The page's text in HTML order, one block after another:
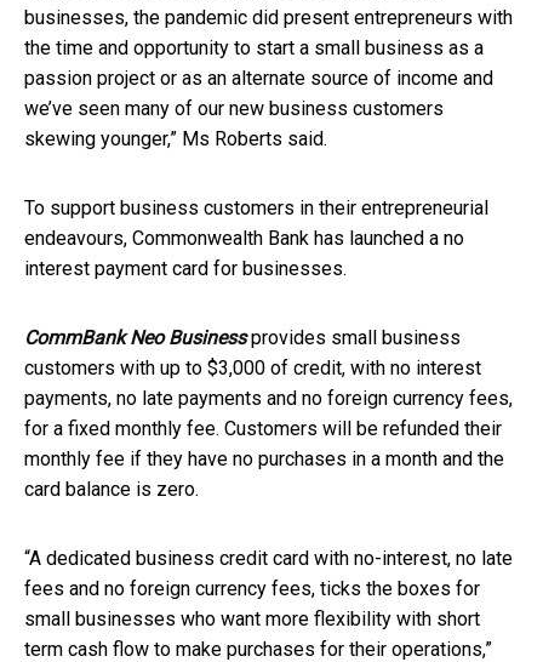
businesses, the pandemic did present entrepreneurs with
the time and opportunity to start a small business as a
passion project or as an alternate source of income and
we’ve seen many of our new business customers
skewing younger,” Ms Roberts said.
To support business customers in their entrepreneurial
endeavours, Commonwealth Bank has launched a no
interest payment card for businesses.
CommBank Neo Businessprovides small business
customers with up to $3,000 of credit, with no interest
payments, no late payments and no foreign currency fees,
for a fixed monthly fee. Customers will be refunded their
monthly fee if they have no purchases in a month and the
card balance is zero.
“A dedicated business credit card with no-interest, no late
fees and no foreign currency fees, ticks the boxes for
small businesses who want more flexibility with short
term cash flow to make purchases for their operations,”